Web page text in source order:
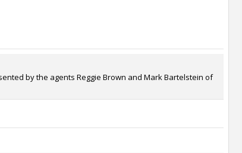
by the agents Reggie Brown and Mark Bartelstein of